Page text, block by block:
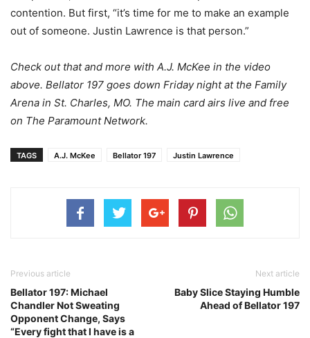
contention. But first, “it’s time for me to make an example
out of someone. Justin Lawrence is that person.”
Check out that and more with A.J. McKee in the video
above. Bellator 197 goes down Friday night at the Family
Arena in St. Charles, MO. The main card airs live and free
on The Paramount Network.
TAGS A.J. McKee Bellator 197 Justin Lawrence
Previous article
Bellator 197: Michael
Chandler Not Sweating
Opponent Change, Says
“Every fight that I have is a
Next article
Baby Slice Staying Humble
Ahead of Bellator 197